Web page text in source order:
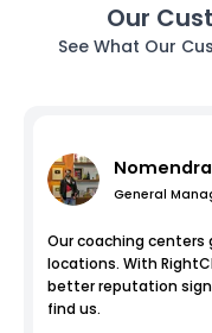
Our
See What Our
General
Our coaching
locations. With
better reputation
find us.